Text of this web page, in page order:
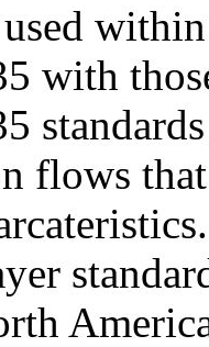
with
flows